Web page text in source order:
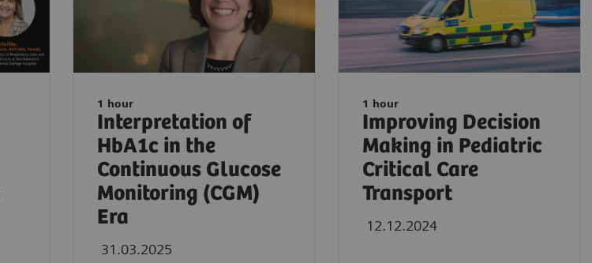
1 hour
Interpretation of
HbA1c in the
Continuous Glucose
Monitoring (CGM)
Era
31.03.2025
1 hour
Improving Decision
Making in Pediatric
Critical Care
Transport
12.12.2024